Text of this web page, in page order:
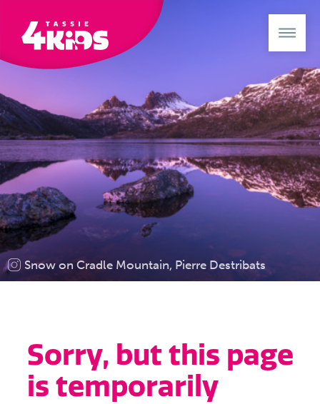
Snow on Cradle Mountain, Pierre Destribats
Sorry, but this page
is temporarily